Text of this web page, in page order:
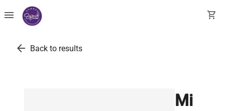
menu shopping_cart
arrow_back Back to results
Mi